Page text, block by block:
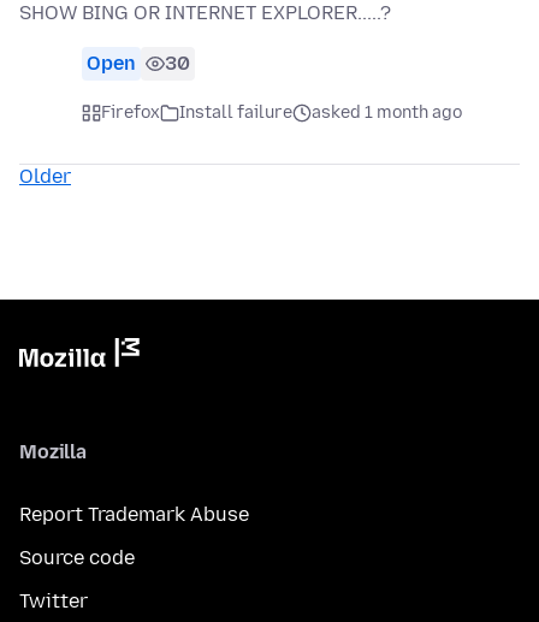
SHOW BING OR INTERNET EXPLORER.....?
Open 30
Firefox Install failure asked 1 month ago
Older
Mozilla
Report Trademark Abuse
Source code
Twitter